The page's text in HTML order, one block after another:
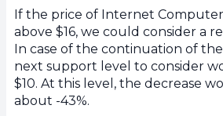
If the price of Internet
above $16, we could consider a
In case of the continuation of
next support level to consider
$10. At this level, the decrease
about -43%.